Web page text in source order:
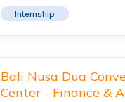
Internship
Bali Nusa Dua
Center - Finance &